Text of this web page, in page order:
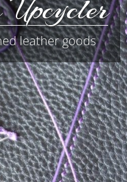
leather goods